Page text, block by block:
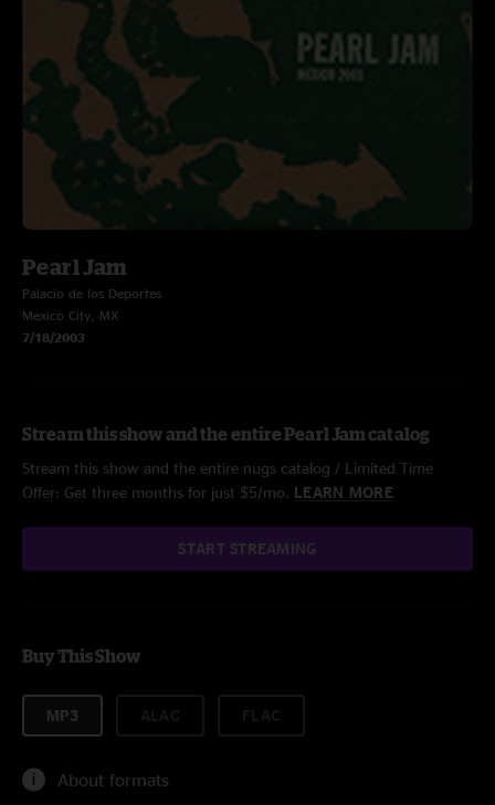
Pearl Jam
Palacio de los Deportes
Mexico City, MX
7/18/2003
Stream this show and the entire Pearl Jam catalog
Stream this show and the entire nugs catalog / Limited Time
Offer: Get three months for just $5/mo. LEARN MORE
START STREAMING
Buy This Show
MP3
About formats